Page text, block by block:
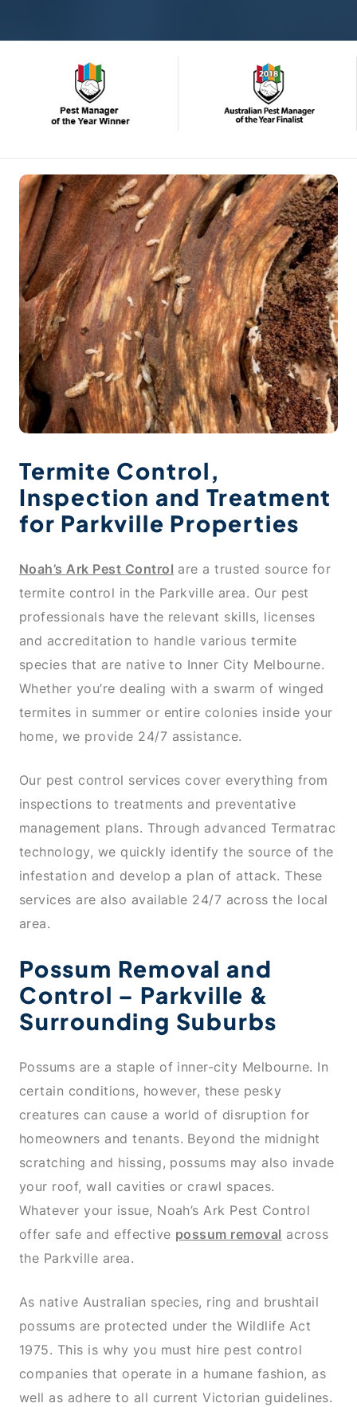
Termite Control,
Inspection and Treatment
for Parkville Properties
Noah’s Ark Pest Control are a trusted source for
termite control in the Parkville area. Our pest
professionals have the relevant skills, licenses
and accreditation to handle various termite
species that are native to Inner City Melbourne.
Whether you’re dealing with a swarm of winged
termites in summer or entire colonies inside your
home, we provide 24/7 assistance.
Our pest control services cover everything from
inspections to treatments and preventative
management plans. Through advanced Termatrac
technology, we quickly identify the source of the
infestation and develop a plan of attack. These
services are also available 24/7 across the local
area.
Possum Removal and
Control – Parkville &
Surrounding Suburbs
Possums are a staple of inner-city Melbourne. In
certain conditions, however, these pesky
creatures can cause a world of disruption for
homeowners and tenants. Beyond the midnight
scratching and hissing, possums may also invade
your roof, wall cavities or crawl spaces.
Whatever your issue, Noah’s Ark Pest Control
offer safe and effective possum removal across
the Parkville area.
As native Australian species, ring and brushtail
possums are protected under the Wildlife Act
1975. This is why you must hire pest control
companies that operate in a humane fashion, as
well as adhere to all current Victorian guidelines.